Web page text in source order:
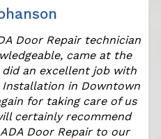
Door Repair technician
came at the
an excellent job with
in Downtown
for taking care of us
certainly recommend
Door Repair to our